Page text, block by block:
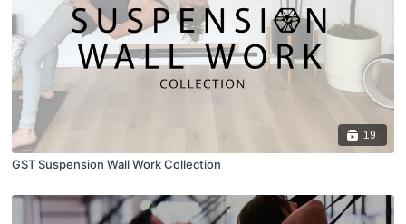
19
GST Suspension Wall Work Collection